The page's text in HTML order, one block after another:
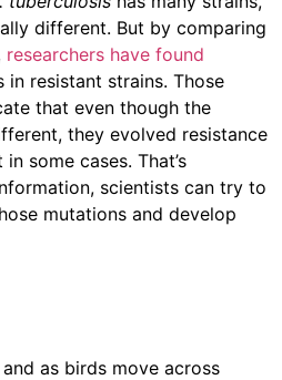
different. But by comparing
researchers have found
resistant strains. Those
that even though the
they evolved resistance
some cases. That’s
scientists can try to
mutations and develop
as birds move across